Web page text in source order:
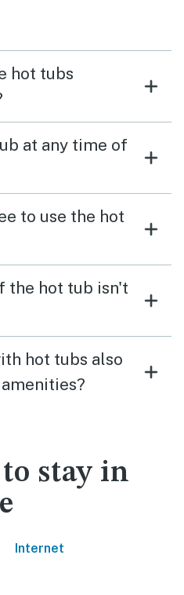
hot tubs
at any time of
to use the hot
the hot tub isn't
hot tubs also
stay in
Internet